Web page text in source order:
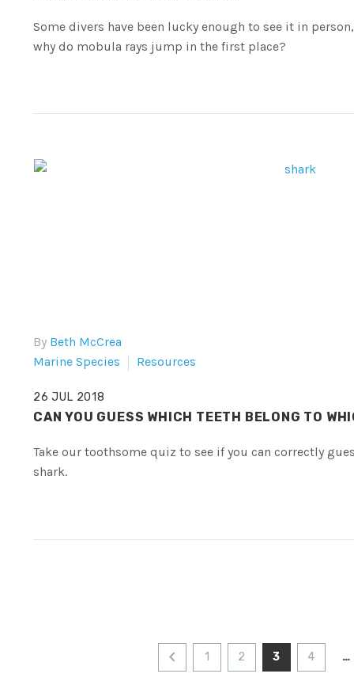
Some divers have been lucky enough to see it in
why do mobula rays jump in the first place?
By Beth McCrea
Marine Species
Resources
26 JUL 2018
CAN YOU GUESS WHICH TEETH BELONG TO
Take our toothsome quiz to see if you can correctly
shark.
1 2 3 4 …